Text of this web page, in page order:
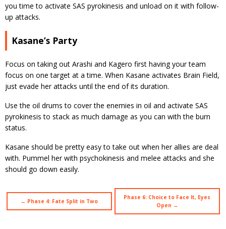
you time to activate SAS pyrokinesis and unload on it with follow-
up attacks.
Kasane’s Party
Focus on taking out Arashi and Kagero first having your team
focus on one target at a time. When Kasane activates Brain Field,
just evade her attacks until the end of its duration.
Use the oil drums to cover the enemies in oil and activate SAS
pyrokinesis to stack as much damage as you can with the burn
status.
Kasane should be pretty easy to take out when her allies are deal
with. Pummel her with psychokinesis and melee attacks and she
should go down easily.
← Phase 4: Fate Split in Two
Phase 6: Choice to Face It, Eyes
Open →